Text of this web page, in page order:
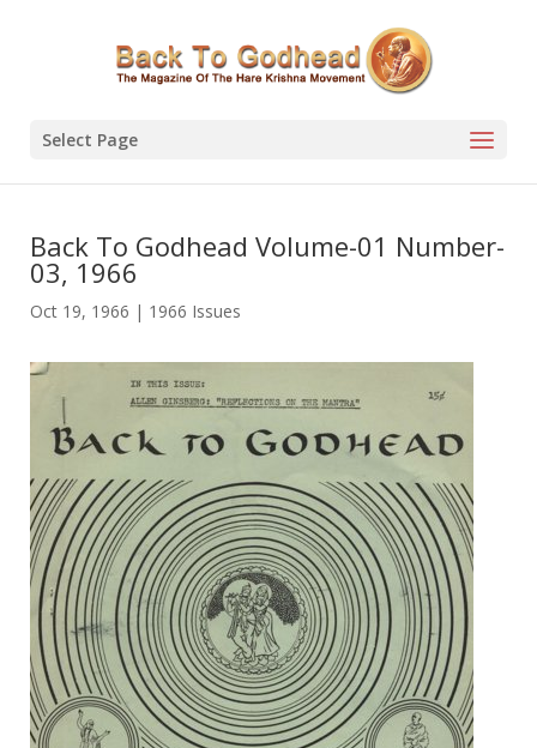
Select Page
Back To Godhead Volume-01 Number-
03, 1966
Oct 19, 1966 | 1966 Issues